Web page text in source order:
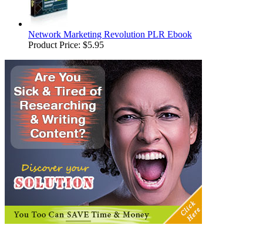
Network Marketing Revolution PLR Ebook
Product Price: $5.95